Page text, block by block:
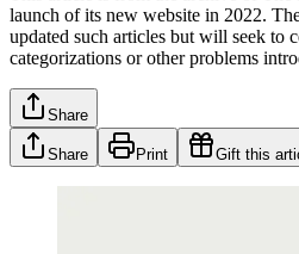
launch of its new website in 2022.
updated such articles but will seek to
categorizations or other problems
Share
Share Print Gift this